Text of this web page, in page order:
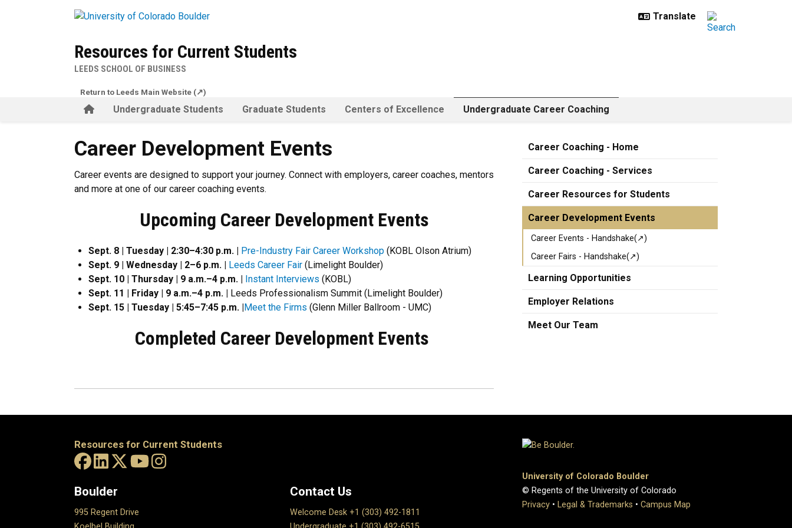
Resources for Current Students
LEEDS SCHOOL OF BUSINESS
HomeUndergraduate Students Graduate Students Centers of Excellence Undergraduate Career Coaching
Return to Leeds Main Website (↗)
Career Development Events
Career Development Events
Career events are designed to support your journey. Connect with employers, career coaches, mentors
and more at one of our career coaching events.
Upcoming Career Development Events
Sept. 8 | Tuesday | 2:30–4:30 p.m. | Pre-Industry Fair Career Workshop (KOBL Olson Atrium)
Sept. 9 | Wednesday | 2–6 p.m. | Leeds Career Fair (Limelight Boulder)
Sept. 10 | Thursday | 9 a.m.–4 p.m. | Instant Interviews (KOBL)
Sept. 11 | Friday | 9 a.m.–4 p.m. | Leeds Professionalism Summit (Limelight Boulder)
Sept. 15 | Tuesday | 5:45–7:45 p.m. |Meet the Firms (Glenn Miller Ballroom - UMC)
Completed Career Development Events
Career Coaching - Home
Career Coaching - Services
Career Resources for Students
Career Development Events
Career Events - Handshake(↗)
Career Fairs - Handshake(↗)
Learning Opportunities
Employer Relations
Meet Our Team
Resources for Current Students
Boulder
995 Regent Drive
Contact Us
Welcome Desk +1 (303) 492-1811
University of Colorado Boulder
© Regents of the University of Colorado
Privacy • Legal & Trademarks • Campus Map